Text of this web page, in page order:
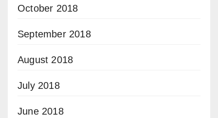
October 2018
September 2018
August 2018
July 2018
June 2018